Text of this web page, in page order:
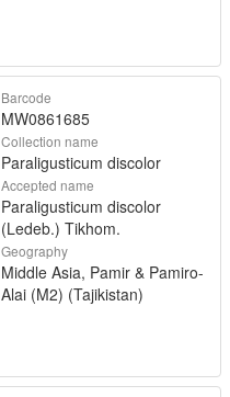
Barcode
MW0861685
Collection name
Paraligusticum discolor
Accepted name
Paraligusticum discolor
(Ledeb.) Tikhom.
Geography
Middle Asia, Pamir & Pamiro-
Alai (M2) (Tajikistan)